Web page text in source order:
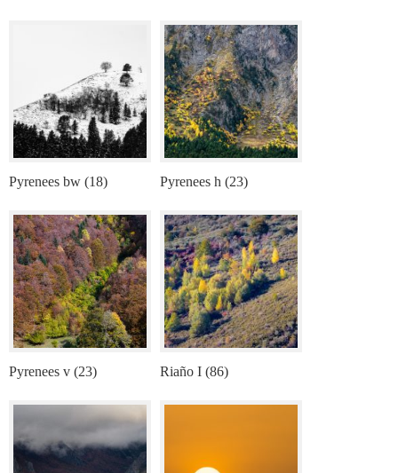
Pyrenees bw (18) Pyrenees h (23)
Pyrenees v (23) Riaño I (86)